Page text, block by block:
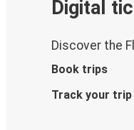
Digital
Discover the
Book trips
Track your trip